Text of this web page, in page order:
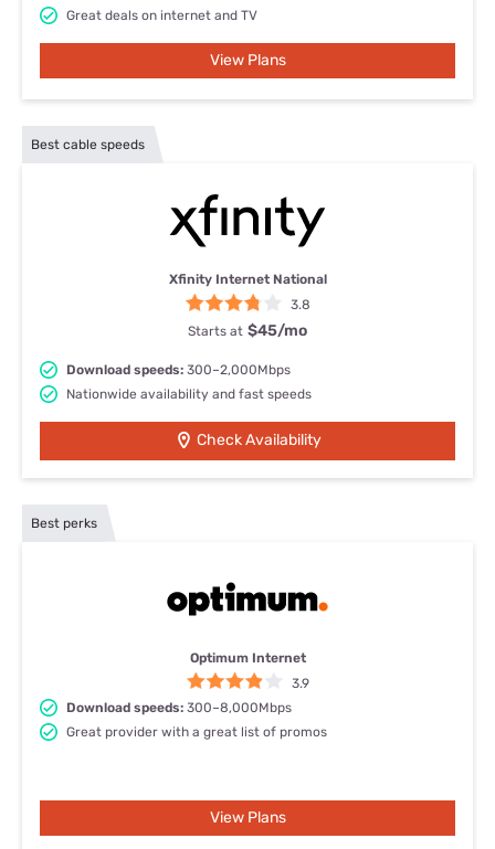
Great deals on internet and TV
View Plans
Best cable speeds
Xfinity Internet National
3.8
Starts at $45/mo
Download speeds: 300–2,000Mbps
Nationwide availability and fast speeds
Check Availability
Best perks
Optimum Internet
3.9
Download speeds: 300–8,000Mbps
Great provider with a great list of promos
View Plans